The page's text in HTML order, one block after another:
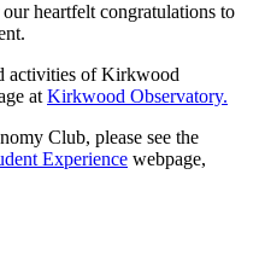
heartfelt congratulations to
activities of Kirkwood
at Kirkwood Observatory.
Club, please see the
Experience webpage,